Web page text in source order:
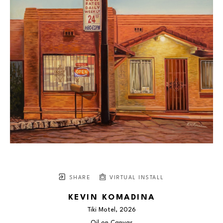
SHARE VIRTUAL INSTALL
KEVIN KOMADINA
Tiki Motel , 2026